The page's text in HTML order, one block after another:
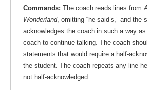
Commands: The coach reads lines from
Wonderland, omitting “he said’s,” and the
acknowledges the coach in such a way
coach to continue talking. The coach
statements that would require a half-
the student. The coach repeats any line
not half-acknowledged.